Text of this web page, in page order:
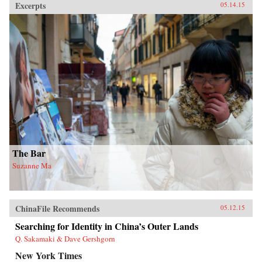
executives and leaders at all levels to reset their
operating assumptions and management
intuition.—PublicAffairs{chop}
Excerpts 05.14.15
The Bar
Suzanne Ma
ChinaFile Recommends 05.12.15
Searching for Identity in China’s Outer Lands
Q. Sakamaki & Dave Gershgorn
New York Times